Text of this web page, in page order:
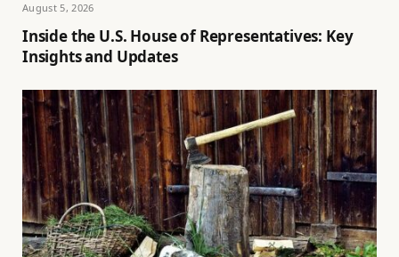
August 5, 2026
Inside the U.S. House of Representatives: Key
Insights and Updates